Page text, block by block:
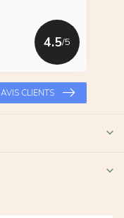
4.5/5
AVIS CLIENTS